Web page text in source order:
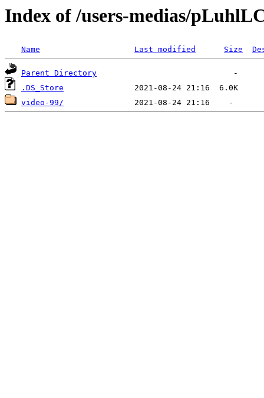
Index of /users-medias/
Name Last modified Size
Parent Directory
.DS_Store
video-99/